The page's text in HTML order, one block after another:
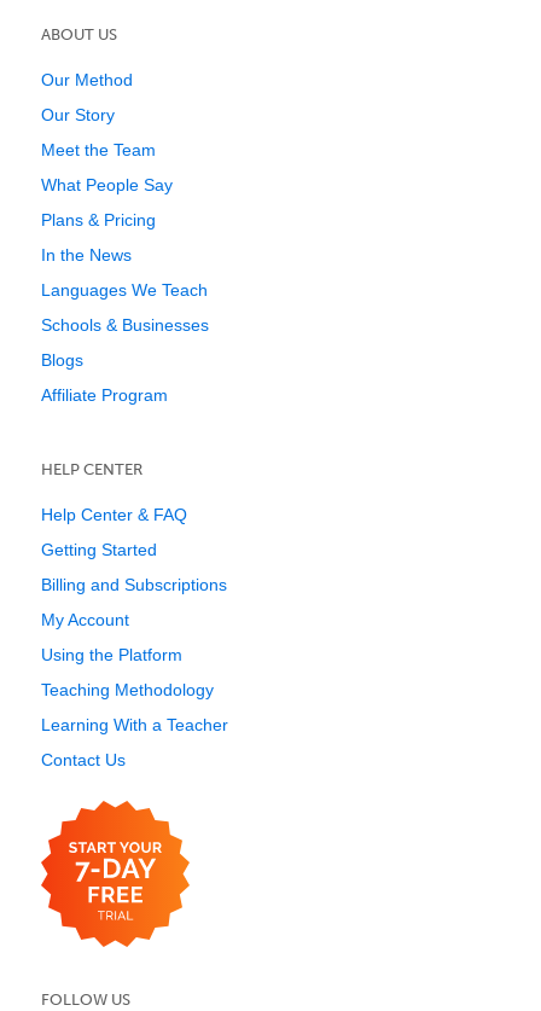
ABOUT US
Our Method
Our Story
Meet the Team
What People Say
Plans & Pricing
In the News
Languages We Teach
Schools & Businesses
Blogs
Affiliate Program
HELP CENTER
Help Center & FAQ
Getting Started
Billing and Subscriptions
My Account
Using the Platform
Teaching Methodology
Learning With a Teacher
Contact Us
FOLLOW US